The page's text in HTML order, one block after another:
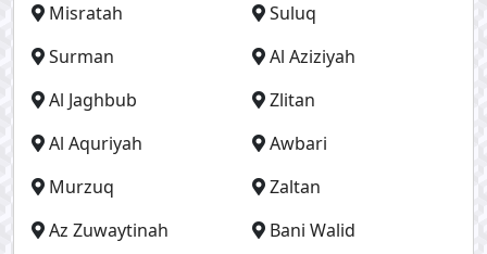
Misratah
Suluq
Surman
Al Aziziyah
Al Jaghbub
Zlitan
Al Aquriyah
Awbari
Murzuq
Zaltan
Az Zuwaytinah
Bani Walid